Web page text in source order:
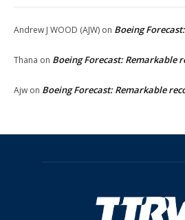
Andrew J WOOD (AJW) on Boeing
Thana on Boeing Forecast: Remarkable
Ajw on Boeing Forecast: Remarkable